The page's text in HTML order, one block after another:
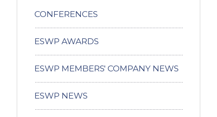
CONFERENCES
ESWP AWARDS
ESWP MEMBERS' COMPANY NEWS
ESWP NEWS